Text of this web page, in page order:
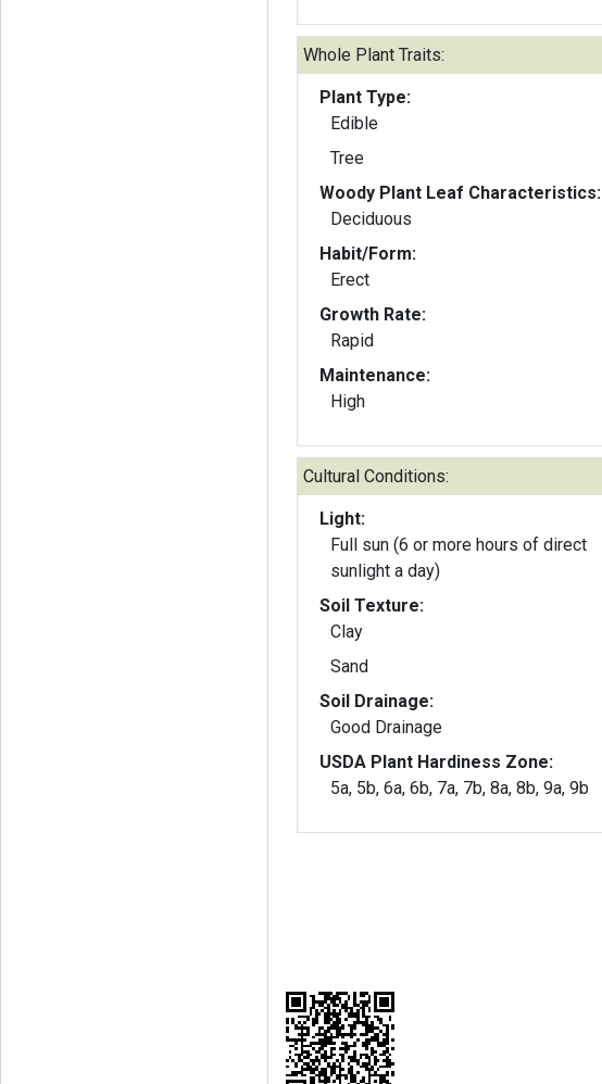
Whole Plant Traits:
Plant Type:
Edible
Tree
Woody Plant Leaf Characteristics:
Deciduous
Habit/Form:
Erect
Growth Rate:
Rapid
Maintenance:
High
Cultural Conditions:
Light:
Full sun (6 or more hours of direct
sunlight a day)
Soil Texture:
Clay
Sand
Soil Drainage:
Good Drainage
USDA Plant Hardiness Zone:
5a, 5b, 6a, 6b, 7a, 7b, 8a, 8b, 9a, 9b